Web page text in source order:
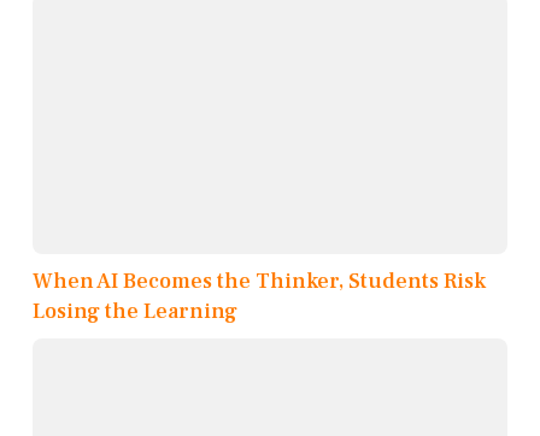
When AI Becomes the Thinker, Students Risk
Losing the Learning